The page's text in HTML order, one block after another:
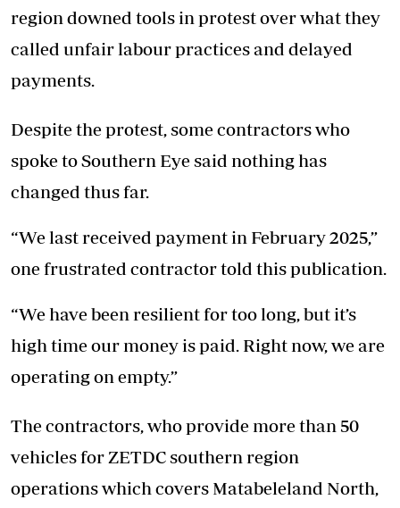
region downed tools in protest over what they
called unfair labour practices and delayed
payments.
Despite the protest, some contractors who
spoke to Southern Eye said nothing has
changed thus far.
“We last received payment in February 2025,”
one frustrated contractor told this publication.
“We have been resilient for too long, but it’s
high time our money is paid. Right now, we are
operating on empty.”
The contractors, who provide more than 50
vehicles for ZETDC southern region
operations which covers Matabeleland North,